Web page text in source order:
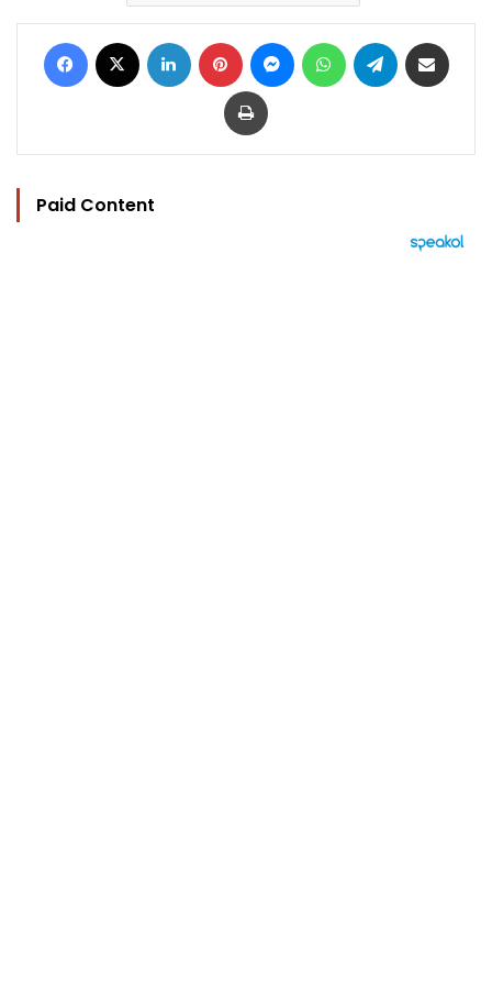
Facebook LinkedIn Pinterest MessengerWhatsAppTelegram
Print
Paid Content